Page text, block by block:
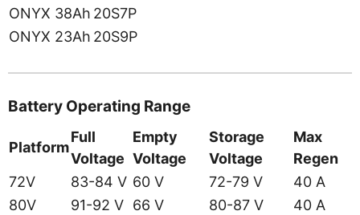
ONYX 38Ah 20S7P
ONYX 23Ah 20S9P
Battery Operating Range
Platform
Full
Voltage
Empty
Voltage
Storage
Voltage
Max
Regen
72V
83-84 V 60 V 72-79 V
40 A
80V
91-92 V 66 V 80-87 V 40 A